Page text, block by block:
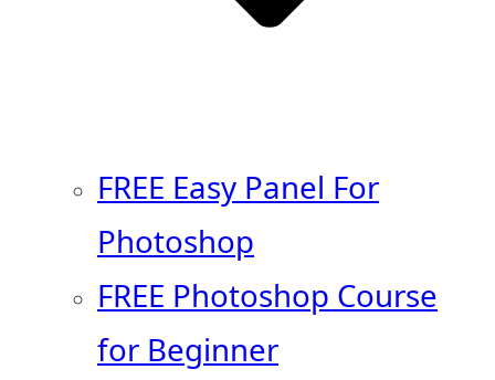
FREE Easy Panel For
Photoshop
FREE Photoshop Course
for Beginner